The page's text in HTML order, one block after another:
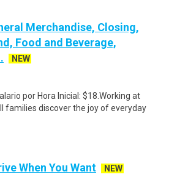
Merchandise, Closing,
Food and Beverage,
NEW
por Hora Inicial: $18.Working at
families discover the joy of everyday
When You Want
NEW